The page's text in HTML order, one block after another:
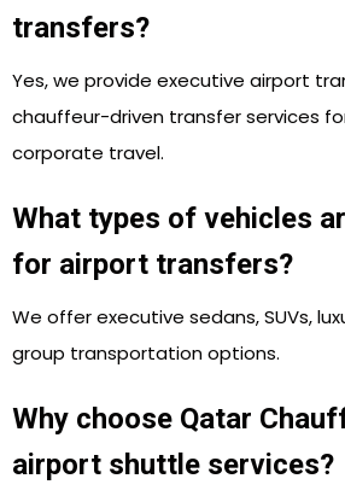
transfers?
Yes, we provide executive airport
chauffeur-driven transfer services
corporate travel.
What types of vehicles
for airport transfers?
We offer executive sedans, SUVs,
group transportation options.
Why choose Qatar
airport shuttle services?